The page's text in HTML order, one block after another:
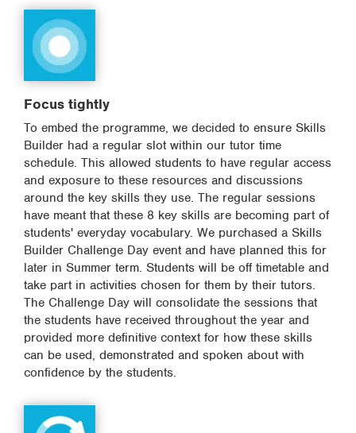
Focus tightly
To embed the programme, we decided to ensure Skills
Builder had a regular slot within our tutor time
schedule. This allowed students to have regular access
and exposure to these resources and discussions
around the key skills they use. The regular sessions
have meant that these 8 key skills are becoming part of
students' everyday vocabulary. We purchased a Skills
Builder Challenge Day event and have planned this for
later in Summer term. Students will be off timetable and
take part in activities chosen for them by their tutors.
The Challenge Day will consolidate the sessions that
the students have received throughout the year and
provided more definitive context for how these skills
can be used, demonstrated and spoken about with
confidence by the students.